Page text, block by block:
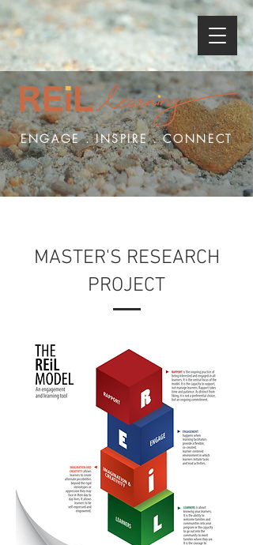
ENGAGE . INSPIRE . CONNECT
MASTER'S RESEARCH
PROJECT